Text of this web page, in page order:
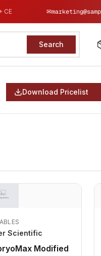
CE ✉
Search
Download Pricelist
Scientific
Modified